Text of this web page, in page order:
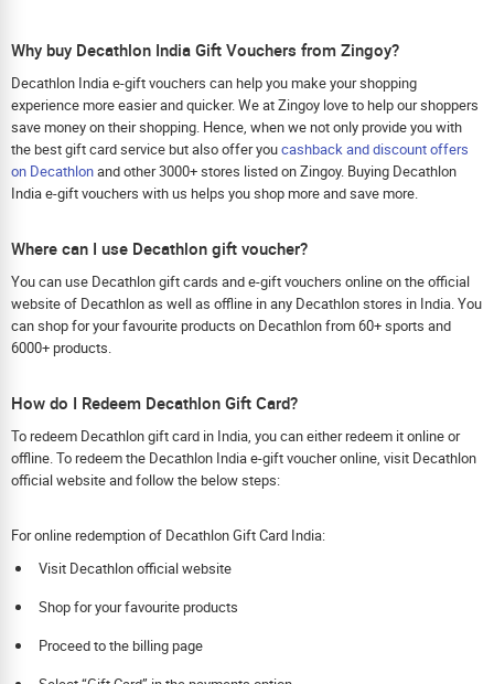
Why buy Decathlon India Gift Vouchers from Zingoy?
Decathlon India e-gift vouchers can help you make your shopping
experience more easier and quicker. We at Zingoy love to help our shoppers
save money on their shopping. Hence, when we not only provide you with
the best gift card service but also offer youcashback and discount offers
on Decathlonand other 3000+ stores listed on Zingoy. Buying Decathlon
India e-gift vouchers with us helps you shop more and save more.
Where can I use Decathlon gift voucher?
You can use Decathlon gift cards and e-gift vouchers online on the official
website of Decathlon as well as offline in any Decathlon stores in India. You
can shop for your favourite products on Decathlon from 60+ sports and
6000+ products.
How do I Redeem Decathlon Gift Card?
To redeem Decathlon gift card in India, you can either redeem it online or
offline. To redeem the Decathlon India e-gift voucher online, visit Decathlon
official website and follow the below steps:
For online redemption of Decathlon Gift Card India:
Visit Decathlon official website
Shop for your favourite products
Proceed to the billing page